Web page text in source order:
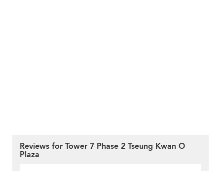
Reviews for Tower 7 Phase 2 Tseung Kwan O
Plaza